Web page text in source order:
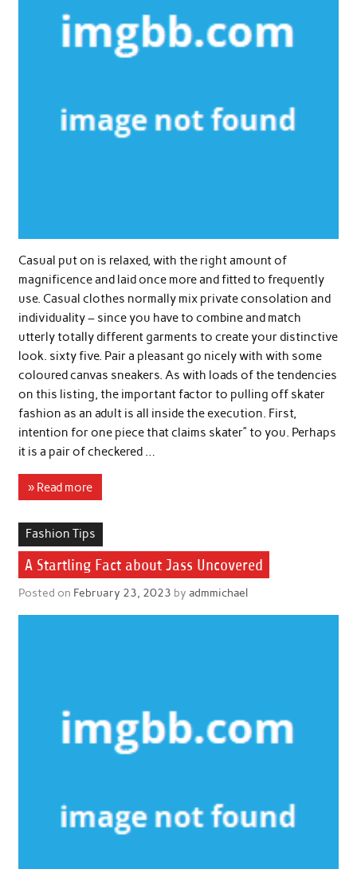
Casual put on is relaxed, with the right amount of
magnificence and laid once more and fitted to frequently
use. Casual clothes normally mix private consolation and
individuality – since you have to combine and match
utterly totally different garments to create your distinctive
look. sixty five. Pair a pleasant go nicely with with some
coloured canvas sneakers. As with loads of the tendencies
on this listing, the important factor to pulling off skater
fashion as an adult is all inside the execution. First,
intention for one piece that claims skater” to you. Perhaps
it is a pair of checkered …
» Read more
Fashion Tips
A Startling Fact about Jass Uncovered
Posted on February 23, 2023 by admmichael